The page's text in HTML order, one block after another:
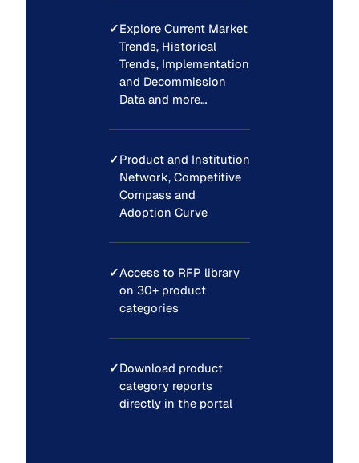
✓Explore Current Market
Trends, Historical
Trends, Implementation
and Decommission
Data and more…
✓Product and Institution
Network, Competitive
Compass and
Adoption Curve
✓Access to RFP library
on 30+ product
categories
✓Download product
category reports
directly in the portal